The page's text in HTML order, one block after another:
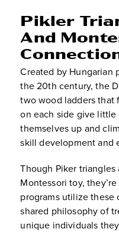
Pikler
And
Created by Hungarian
the 20th century, the
two wood ladders that
on each side give
themselves up and
skill development and
Though Piker
Montessori toy,
programs utilize these
shared philosophy of
unique individuals